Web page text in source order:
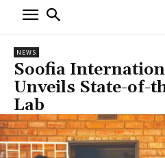
NEWS
Soofia
Unveils State-of-
Lab